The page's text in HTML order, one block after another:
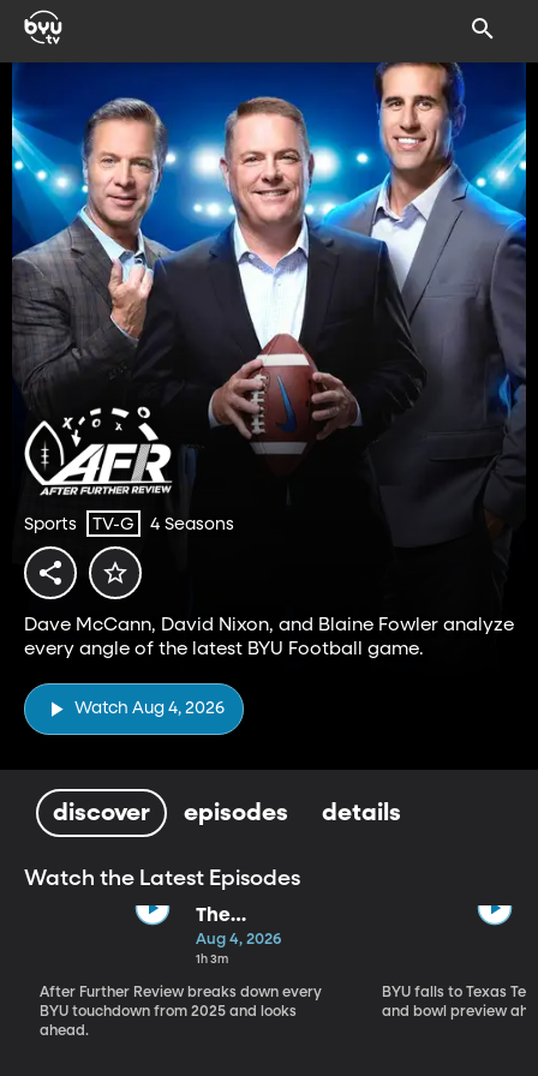
Sports TV-G 4 Seasons
Dave McCann, David Nixon, and Blaine Fowler analyze
every angle of the latest BYU Football game.
Watch Aug 4, 2026
discover episodes details
Watch the Latest Episodes
The
Touchdown
Show
Aug 4, 2026
1h 3m
After Further Review breaks down every
BYU touchdown from 2025 and looks
ahead.
BYU falls to Texas
and bowl preview